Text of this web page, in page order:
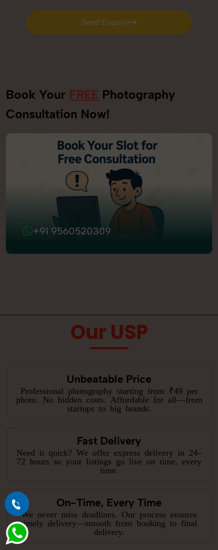
Send Enquiry
Send Enquiry
Book Your FREE Photography
Consultation Now!
+91 9560520309
Our USP
Unbeatable Price
Professional photography starting from ₹49 per
photo. No hidden costs. Affordable for all—from
startups to big brands.
Fast Delivery
Need it quick? We offer express delivery in 24–
72 hours so your listings go live on time, every
time.
On-Time, Every Time
We never miss deadlines. Our process ensures
timely delivery—smooth from booking to final
delivery.